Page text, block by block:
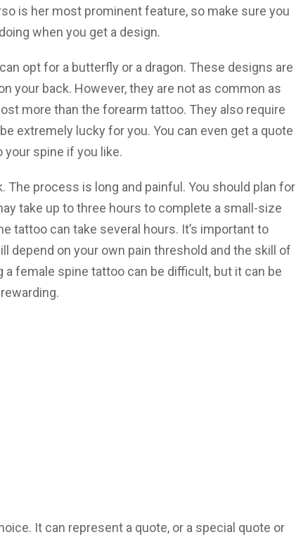
is her most prominent feature, so make sure you
when you get a design.
opt for a butterfly or a dragon. These designs are
your back. However, they are not as common as
more than the forearm tattoo. They also require
extremely lucky for you. You can even get a quote
your spine if you like.
The process is long and painful. You should plan for
take up to three hours to complete a small-size
tattoo can take several hours. It’s important to
depend on your own pain threshold and the skill of
female spine tattoo can be difficult, but it can be
rewarding.
It can represent a quote, or a special quote or